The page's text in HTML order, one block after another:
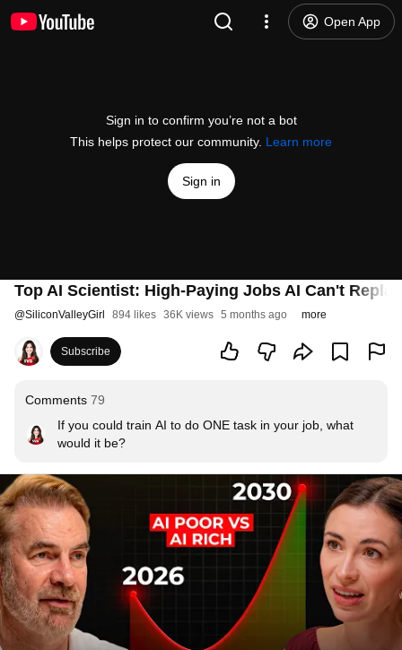
Open App
Sign in to confirm you’re not a bot
This helps protect our community. Learn more
Sign in
Top AI Scientist: High-Paying Jobs AI Can't
@SiliconValleyGirl 894 likes 36K views 5 months ago more
Subscribe
Comments 79
If you could train AI to do ONE task in your job, what
would it be?